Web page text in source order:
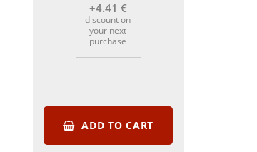
+4.41 €
discount on
your next
purchase
ADD TO CART